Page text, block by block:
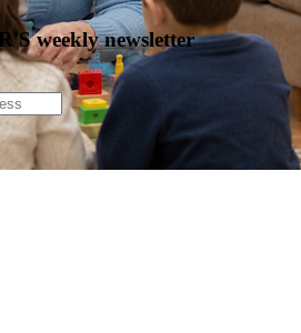
weekly newsletter